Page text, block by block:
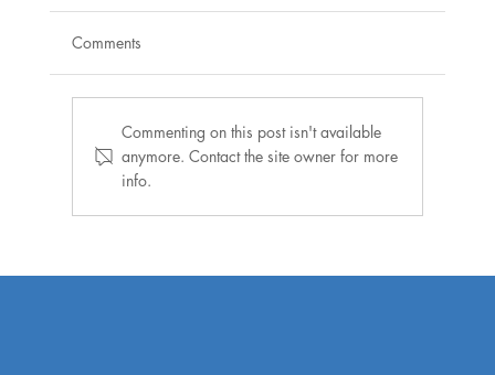
Warner joins Henrico officials, local
Comments
Commenting on this post isn't available
anymore. Contact the site owner for more
info.